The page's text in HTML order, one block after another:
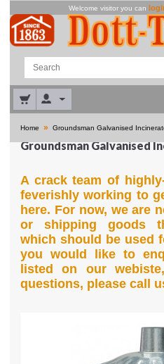
Welcome visitor you can
Home » Groundsman Galvanised
Groundsman Galvanised
A crack team of
feverishly working to
here. For now, we are
or shipping goods
which should be used
you would like to
listed on our
questions, please call